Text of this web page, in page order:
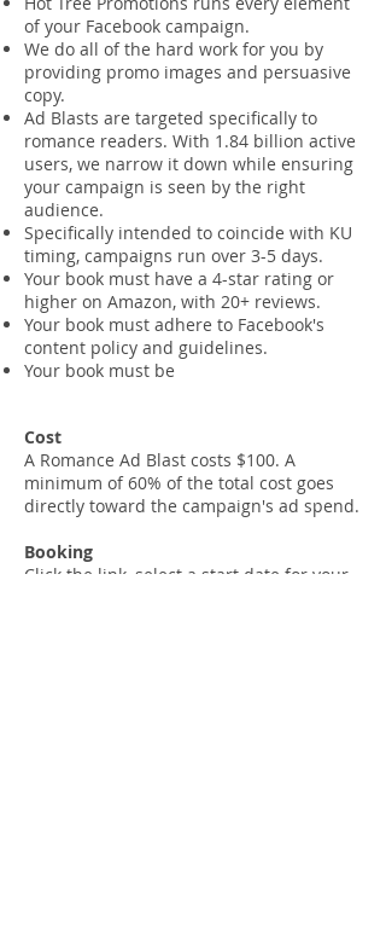
of your Facebook campaign.
We do all of the hard work for you by
providing promo images and persuasive
copy.
Ad Blasts are targeted specifically to
romance readers. With 1.84 billion active
users, we narrow it down while ensuring
your campaign is seen by the right
audience.
Specifically intended to coincide with KU
timing, campaigns run over 3-5 days.
Your book must have a 4-star rating or
higher on Amazon, with 20+ reviews.
Your book must adhere to Facebook's
content policy and guidelines.
Your book must be
Cost
A Romance Ad Blast costs $100. A
minimum of 60% of the total cost goes
directly toward the campaign's ad spend.
Booking
Click the link, select a start date for your